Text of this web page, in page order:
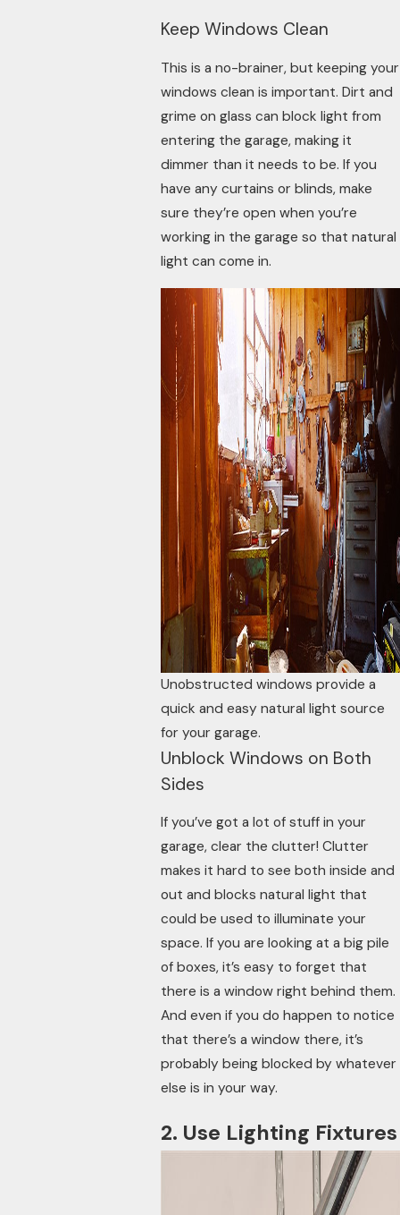
Keep Windows Clean
This is a no-brainer, but keeping your
windows clean is important. Dirt and
grime on glass can block light from
entering the garage, making it
dimmer than it needs to be. If you
have any curtains or blinds, make
sure they’re open when you’re
working in the garage so that natural
light can come in.
Unobstructed windows provide a
quick and easy natural light source
for your garage.
Unblock Windows on Both
Sides
If you’ve got a lot of stuff in your
garage, clear the clutter! Clutter
makes it hard to see both inside and
out and blocks natural light that
could be used to illuminate your
space. If you are looking at a big pile
of boxes, it’s easy to forget that
there is a window right behind them.
And even if you do happen to notice
that there’s a window there, it’s
probably being blocked by whatever
else is in your way.
2. Use Lighting Fixtures